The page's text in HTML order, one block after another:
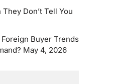
Don’t Tell You
Buyer Trends
May 4, 2026